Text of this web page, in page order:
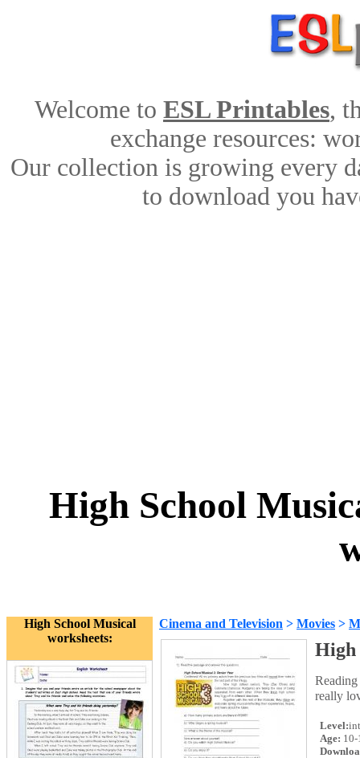
Welcome to ESL Printables,
exchange resources:
Our collection is growing every
to download you
High School
High School Musical
worksheets:
Cinema and Television > Movies >
High
really
Level:
Age: 10-